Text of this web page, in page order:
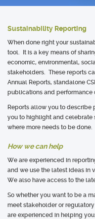
Sustainability Reporting
When done right your
tool. It is a key means of
economic, environmental,
stakeholders. These reports
Annual Reports, standalone
publications and performance
Reports allow you to
you to highlight and celebrate
where more needs to be done.
How we can help
We are experienced in
and we use the latest ideas in
We also have access to the
So whether you want to be a
meet stakeholder or
are experienced in helping you: